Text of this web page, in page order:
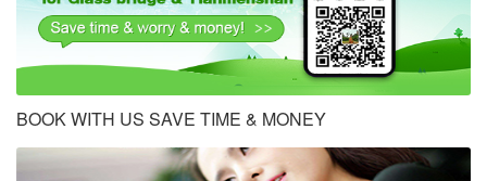
BOOK WITH US SAVE TIME & MONEY